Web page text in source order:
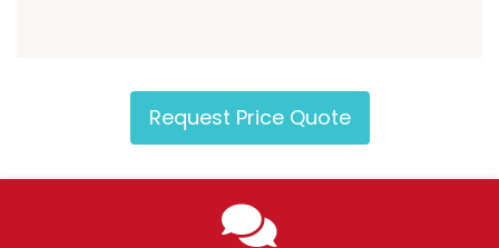
Request Price Quote